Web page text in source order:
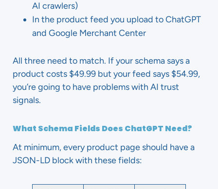
AI crawlers)
In the product feed you upload to ChatGPT
and Google Merchant Center
All three need to match. If your schema says a
product costs $49.99 but your feed says $54.99,
you’re going to have problems with AI trust
signals.
What Schema Fields Does ChatGPT Need?
At minimum, every product page should have a
JSON-LD block with these fields: